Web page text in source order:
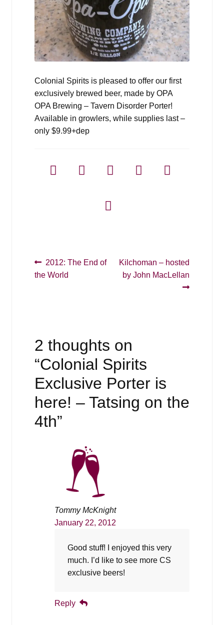
Colonial Spirits is pleased to offer our first
exclusively brewed beer, made by OPA
OPA Brewing – Tavern Disorder Porter!
Available in growlers, while supplies last –
only $9.99+dep
Post
Previous
post:
2012: The End of
the World
Next
post:
Kilchoman – hosted
by John MacLellan
2 thoughts on
“Colonial Spirits
Exclusive Porter is
here! – Tatsing on the
4th”
Tommy McKnight
January 22, 2012
Good stuff! I enjoyed this very
much. I’d like to see more CS
exclusive beers!
Reply